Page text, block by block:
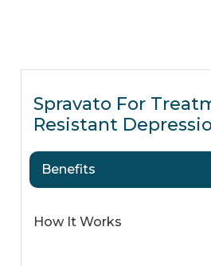
Spravato For
Resistant
Benefits
How It Works